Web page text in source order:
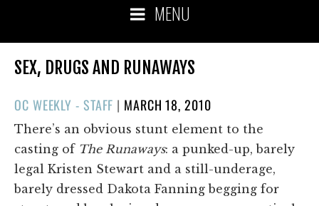
MENU
SEX, DRUGS AND RUNAWAYS
OC WEEKLY - STAFF | POSTED
ON
MARCH 18, 2010
There’s an obvious stunt element to the
casting of The Runaways: a punked-up, barely
legal Kristen Stewart and a still-underage,
barely dressed Dakota Fanning begging for